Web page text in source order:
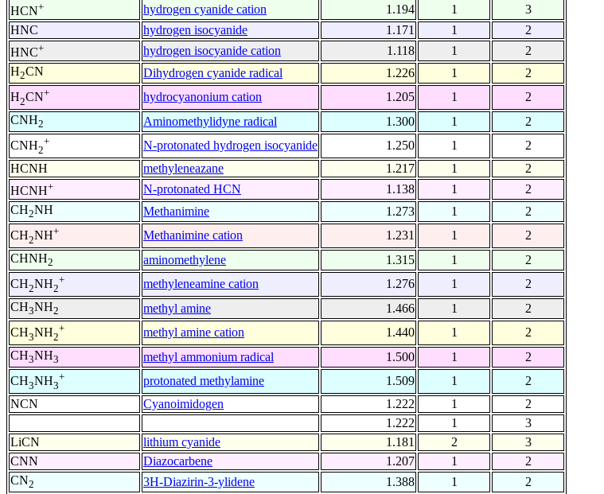
HCN+ hydrogen cyanide cation 1.194 1
3
HNC
hydrogen isocyanide 1.171 1
2
HNC+ hydrogen isocyanide cation 1.118 1
2
H2CN Dihydrogen cyanide radical 1.226 1
2
H2CN+ hydrocyanonium cation 1.205 1
2
CNH2 Aminomethylidyne radical 1.300 1
2
CNH2
+ N-protonated hydrogen isocyanide 1.250 1
2
HCNH
methyleneazane 1.217 1
2
HCNH+ N-protonated HCN 1.138 1
2
CH2NH Methanimine 1.273 1
2
CH2NH+ Methanimine cation 1.231 1
2
CHNH2 aminomethylene 1.315 1
2
CH2NH2
+ methyleneamine cation 1.276 1
2
CH3NH2 methyl amine 1.466 1
2
CH3NH2
+ methyl amine cation 1.440 1
2
CH3NH3 methyl ammonium radical 1.500 1
2
CH3NH3
+ protonated methylamine 1.509 1
2
NCN
Cyanoimidogen 1.222 1
2
1.222
1
3
LiCN
lithium cyanide 1.181 2
3
CNN
Diazocarbene 1.207 1
2
CN2 3H-Diazirin-3-ylidene 1.388 1
2